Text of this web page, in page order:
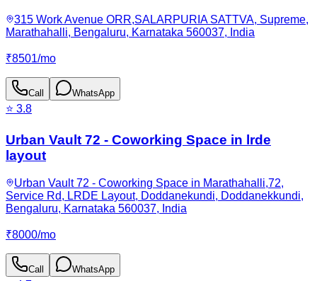
315 Work Avenue ORR,SALARPURIA SATTVA, Supreme,
Marathahalli, Bengaluru, Karnataka 560037, India
₹8501/mo
Call WhatsApp
⭐ 3.8
Urban Vault 72 - Coworking Space in lrde
layout
Urban Vault 72 - Coworking Space in Marathahalli,72,
Service Rd, LRDE Layout, Doddanekundi, Doddanekkundi,
Bengaluru, Karnataka 560037, India
₹8000/mo
Call WhatsApp